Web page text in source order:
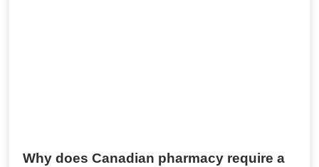
Why does Canadian pharmacy require a